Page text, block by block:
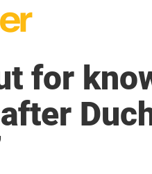
for